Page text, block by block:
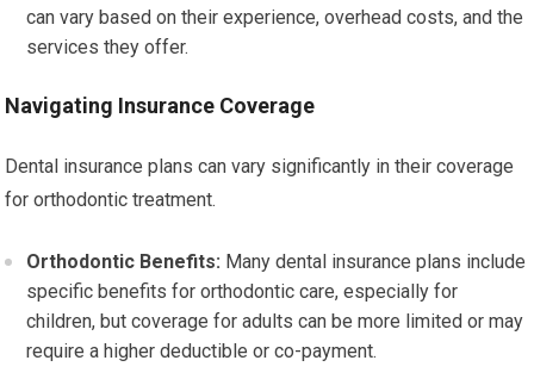
can vary based on their experience, overhead costs, and the
services they offer.
Navigating Insurance Coverage
Dental insurance plans can vary significantly in their coverage
for orthodontic treatment.
Orthodontic Benefits: Many dental insurance plans include
specific benefits for orthodontic care, especially for
children, but coverage for adults can be more limited or may
require a higher deductible or co-payment.